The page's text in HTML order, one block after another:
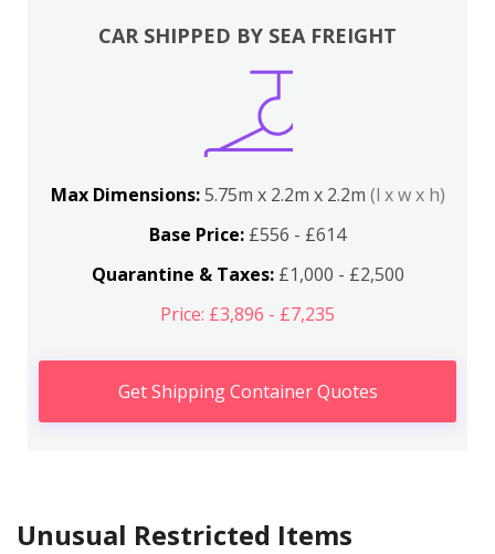
CAR SHIPPED BY SEA FREIGHT
Max Dimensions:5.75m x 2.2m x 2.2m (l x w x h)
Base Price: £556 - £614
Quarantine & Taxes:£1,000 - £2,500
Price: £3,896 - £7,235
Get Shipping Container Quotes
Unusual Restricted Items